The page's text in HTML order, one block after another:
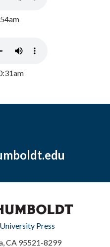
Press
CA 95521-8299